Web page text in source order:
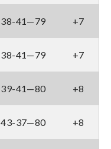
38-41—79 +7
38-41—79 +7
39-41—80 +8
43-37—80 +8